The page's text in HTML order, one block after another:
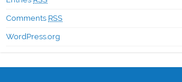
Comments RSS
WordPress.org